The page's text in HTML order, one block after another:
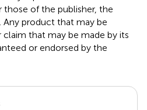
those of the publisher, the
Any product that may be
that may be made by its
or endorsed by the